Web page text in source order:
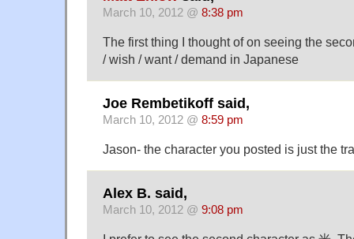
March 10, 2012 @ 8:38 pm
The first thing I thought of on seeing the
/ wish / want / demand in Japanese
Joe Rembetikoff said,
March 10, 2012 @ 8:59 pm
Jason- the character you posted is just the
Alex B. said,
March 10, 2012 @ 9:08 pm